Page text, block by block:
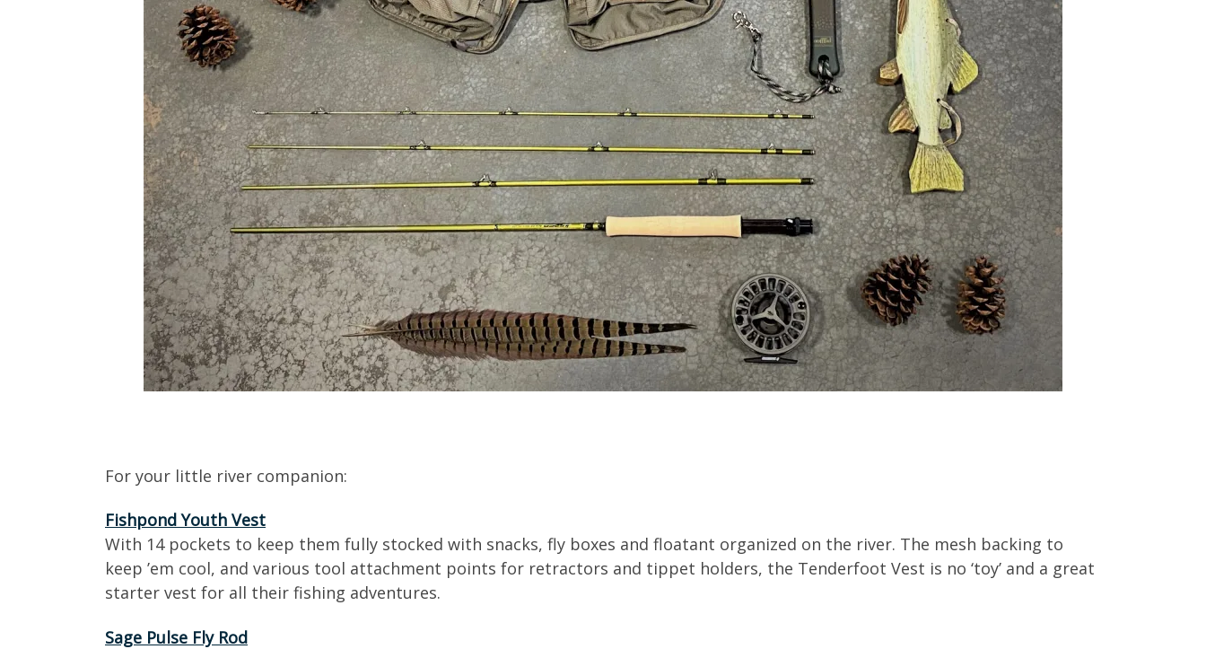
For your little river companion:
Fishpond Youth Vest
With 14 pockets to keep them fully stocked with snacks, fly boxes and floatant organized on the river. The mesh backing to
keep ’em cool, and various tool attachment points for retractors and tippet holders, the Tenderfoot Vest is no ‘toy’ and a great
starter vest for all their fishing adventures.
Sage Pulse Fly Rod